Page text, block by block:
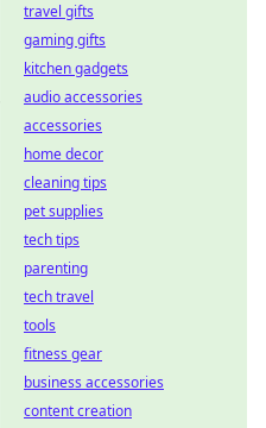
travel gifts
gaming gifts
kitchen gadgets
audio accessories
accessories
home decor
cleaning tips
pet supplies
tech tips
parenting
tech travel
tools
fitness gear
business accessories
content creation